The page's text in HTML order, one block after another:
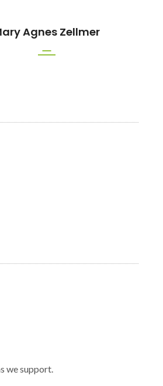
Agnes Zellmer
we support.